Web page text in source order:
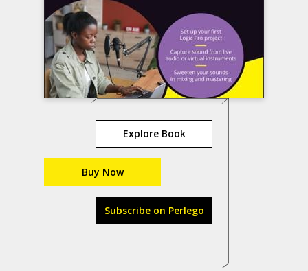
Explore Book
Buy Now
Subscribe on Perlego